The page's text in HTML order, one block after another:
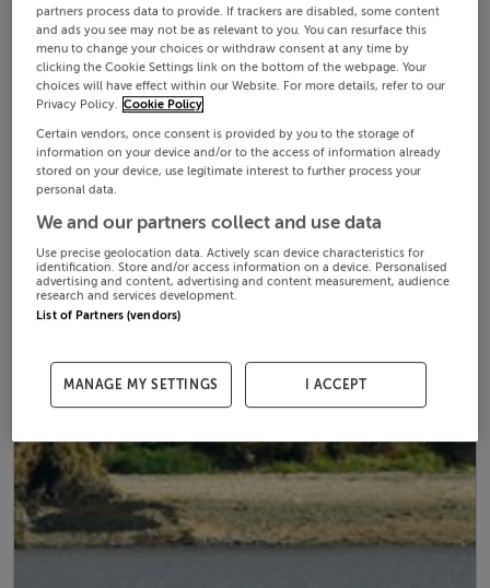
partners process data to provide. If trackers are disabled, some content
and ads you see may not be as relevant to you. You can resurface this
menu to change your choices or withdraw consent at any time by
clicking the Cookie Settings link on the bottom of the webpage. Your
choices will have effect within our Website. For more details, refer to our
Privacy Policy. Cookie Policy
Certain vendors, once consent is provided by you to the storage of
information on your device and/or to the access of information already
stored on your device, use legitimate interest to further process your
personal data.
We and our partners collect and use data
Use precise geolocation data. Actively scan device characteristics for
identification. Store and/or access information on a device. Personalised
advertising and content, advertising and content measurement, audience
research and services development.
List of Partners (vendors)
MANAGE MY SETTINGS I ACCEPT